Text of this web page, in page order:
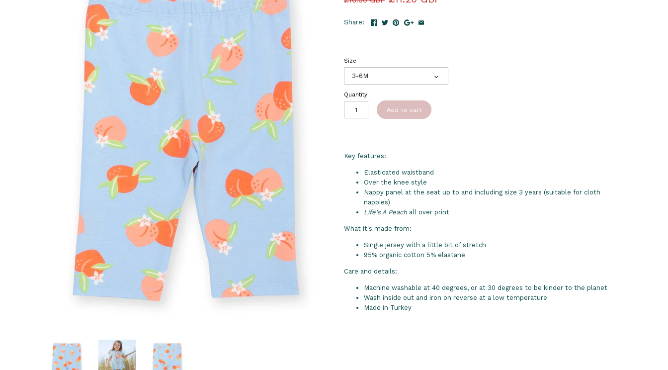
Share:
Size
3-6M
Quantity
Add to cart
Key features:
Elasticated waistband
Over the knee style
Nappy panel at the seat up to and including size 3 years (suitable for cloth
nappies)
Life's A Peach all over print
What it's made from:
Single jersey with a little bit of stretch
95% organic cotton 5% elastane
Care and details:
Machine washable at 40 degrees, or at 30 degrees to be kinder to the planet
Wash inside out and iron on reverse at a low temperature
Made in Turkey